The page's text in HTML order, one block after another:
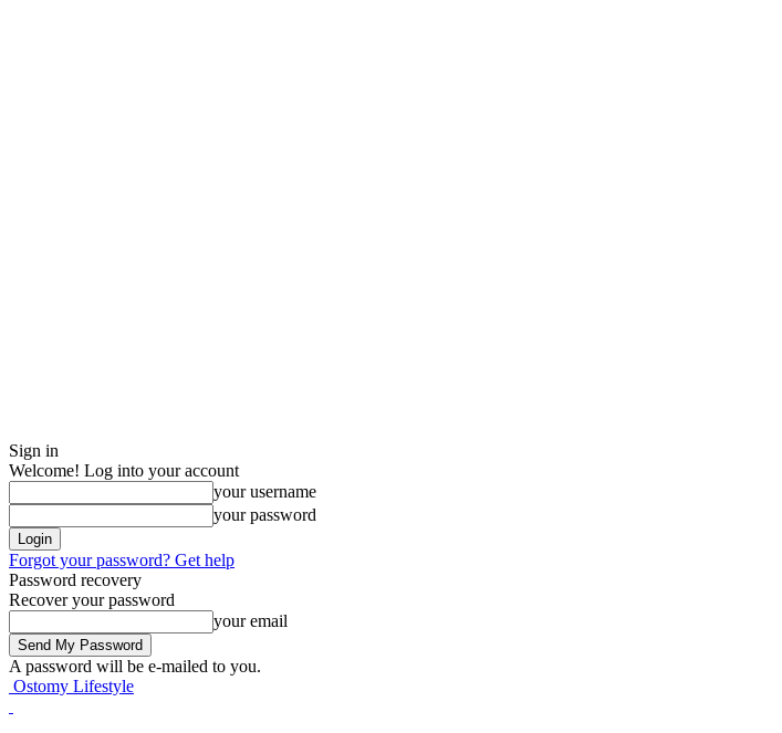
Sign in
Welcome! Log into your account
your username
your password
Forgot your password? Get help
Password recovery
Recover your password
your email
A password will be e-mailed to you.
Ostomy Lifestyle